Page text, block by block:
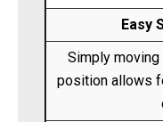
Easy
Simply
position allows